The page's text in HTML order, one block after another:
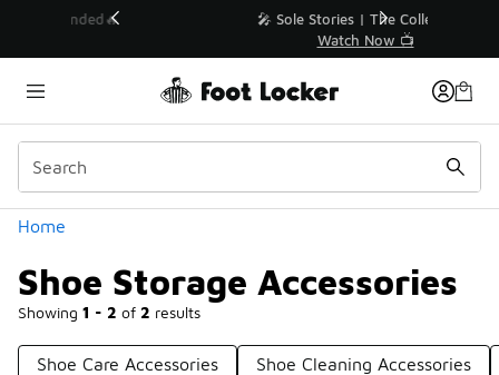
💥 Up to 40% Off Sale Extended🔥
Home
Shoe Storage Accessories
Showing 1 - 2 of 2 results
Similar
Categories
Shoe Care Accessories Shoe Cleaning Accessories